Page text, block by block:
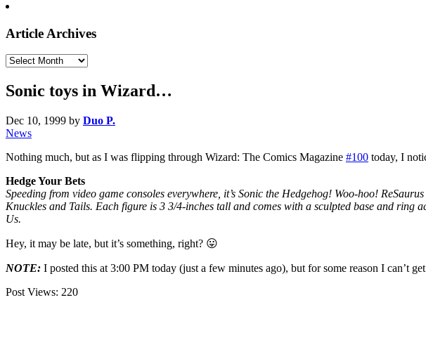
Article Archives
Article
Sonic toys in Wizard…
Dec 10, 1999 by Duo P.
News
Nothing much, but as I was flipping through Wizard: The Comics Magazine #100 today, I
Hedge Your Bets
Speeding from video game consoles everywhere, it’s Sonic the Hedgehog! Woo-hoo!
Knuckles and Tails. Each figure is 3 3/4-inches tall and comes with a sculpted base and ring
Us.
Hey, it may be late, but it’s something, right? 😛
NOTE: I posted this at 3:00 PM today (just a few minutes ago), but for some reason I can’t
Post Views: 220